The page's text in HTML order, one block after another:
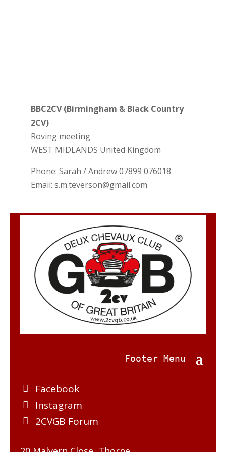
BBC2CV (Birmingham & Black Country
2CV)
Roving meeting
WEST MIDLANDS United Kingdom
Phone: Sarah / Andrew 07899 076018
Email: s.m.teverson@gmail.com
Facebook
Instagram
2CVGB Forum